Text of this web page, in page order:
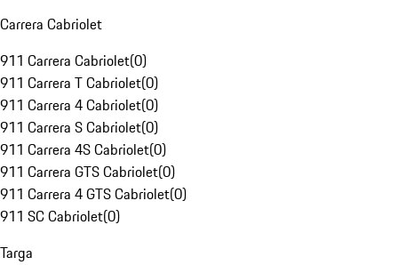
Carrera Cabriolet
911 Carrera Cabriolet(0)
911 Carrera T Cabriolet(0)
911 Carrera 4 Cabriolet(0)
911 Carrera S Cabriolet(0)
911 Carrera 4S Cabriolet(0)
911 Carrera GTS Cabriolet(0)
911 Carrera 4 GTS Cabriolet(0)
911 SC Cabriolet(0)
Targa